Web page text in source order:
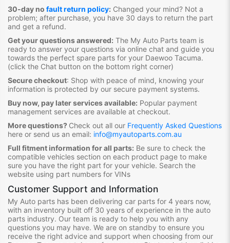
30-day no fault return policy: Changed your mind? Not a
problem; after purchase, you have 30 days to return the part
and get a refund.
Get your questions answered: The My Auto Parts team is
ready to answer your questions via online chat and guide you
towards the perfect spare parts for your Daewoo Tacuma.
(click the Chat button on the bottom right corner)
Secure checkout: Shop with peace of mind, knowing your
information is protected by our secure payment systems.
Buy now, pay later services available: Popular payment
management services are available at checkout.
More questions? Check out all our Frequently Asked Questions
here or send us an email: info@myautoparts.com.au
Full fitment information for all parts: Be sure to check the
compatible vehicles section on each product page to make
sure you have the right part for your vehicle. Search the
website using part numbers for VINs
Customer Support and Information
My Auto parts has been delivering car parts for 4 years now,
with an inventory built off 30 years of experience in the auto
parts industry. Our team is ready to help you with any
questions you may have. We are on standby to ensure you
receive the right advice and support when choosing from our